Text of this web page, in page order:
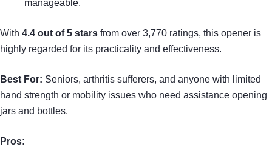
manageable.
With 4.4 out of 5 stars from over 3,770 ratings, this opener is
highly regarded for its practicality and effectiveness.
Best For: Seniors, arthritis sufferers, and anyone with limited
hand strength or mobility issues who need assistance opening
jars and bottles.
Pros: